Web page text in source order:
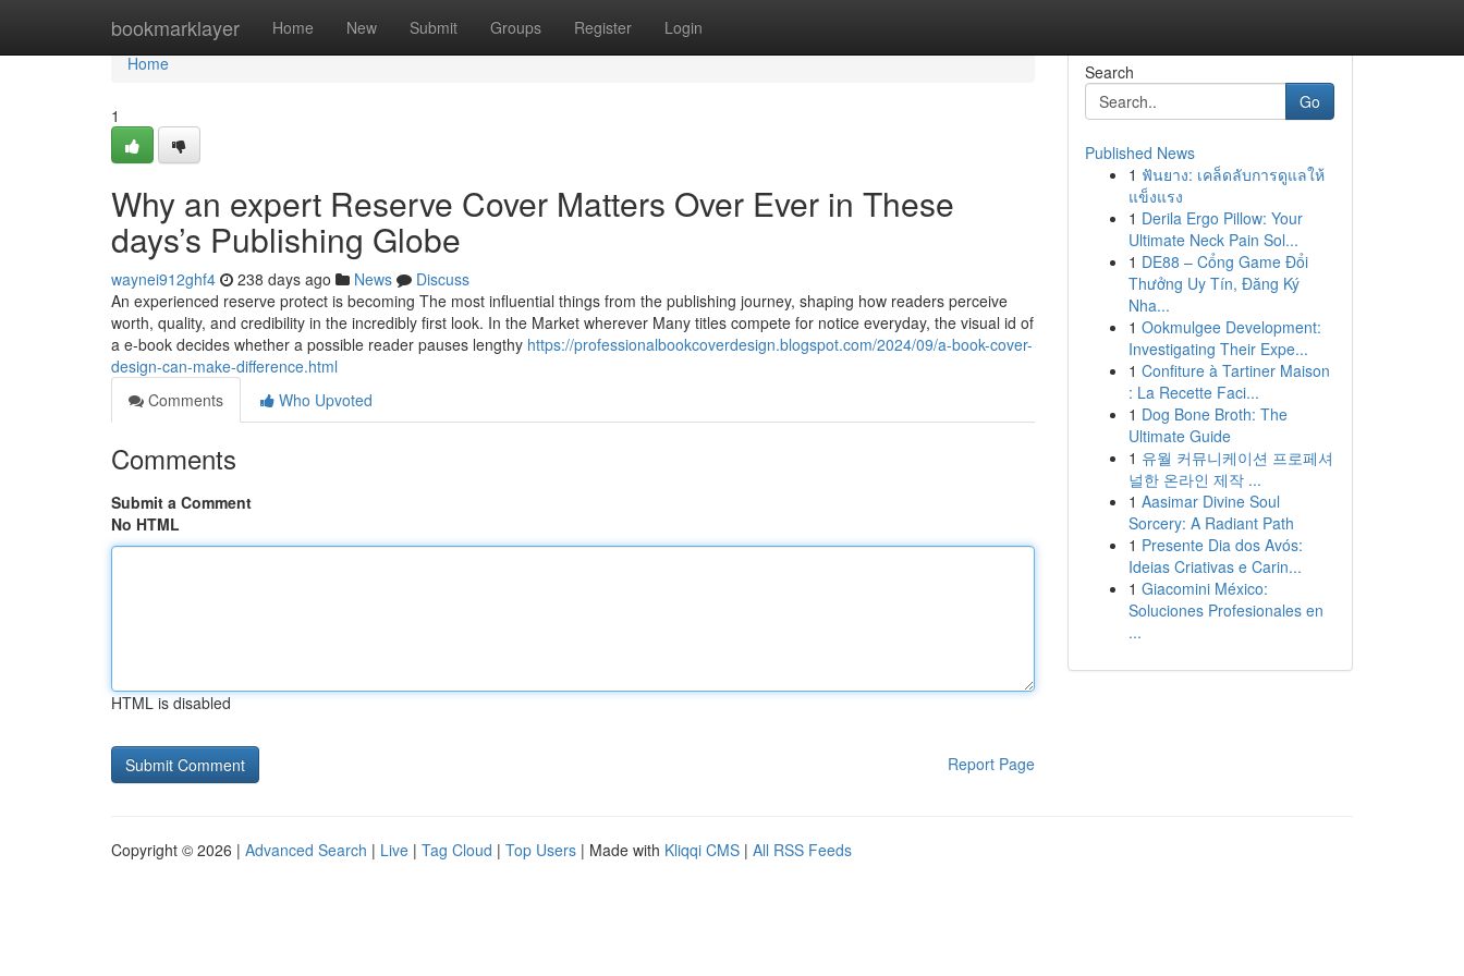
bookmarklayer Home New Submit Groups Register Login
Home
Home
1
Why an expert Reserve Cover Matters Over Ever in These
days’s Publishing Globe
waynei912ghf4 238 days ago News
Discuss
An experienced reserve protect is becoming The most influential things from the publishing journey, shaping how readers perceive
worth, quality, and credibility in the incredibly first look. In the Market wherever Many titles compete for notice everyday, the visual id of
a e-book decides whether a possible reader pauses lengthy https://professionalbookcoverdesign.blogspot.com/2024/09/a-book-cover-
design-can-make-difference.html
Comments
Who Upvoted
Comments
Submit a Comment
No HTML
HTML is disabled
Report Page
Search
Go
Published News
1 ฟันยาง: เคล็ดลับการดูแลให้
แข็งแรง
1 Derila Ergo Pillow: Your
Ultimate Neck Pain Sol...
1 DE88 – Cổng Game Đổi
Thưởng Uy Tín, Đăng Ký
Nha...
1 Ookmulgee Development:
Investigating Their Expe...
1 Confiture à Tartiner Maison
: La Recette Faci...
1 Dog Bone Broth: The
Ultimate Guide
1 유월 커뮤니케이션 프로페셔
널한 온라인 제작 ...
1 Aasimar Divine Soul
Sorcery: A Radiant Path
1 Presente Dia dos Avós:
Ideias Criativas e Carin...
1 Giacomini México:
Soluciones Profesionales en
...
Copyright © 2026 | Advanced Search | Live | Tag Cloud | Top Users | Made with Kliqqi CMS | All RSS Feeds